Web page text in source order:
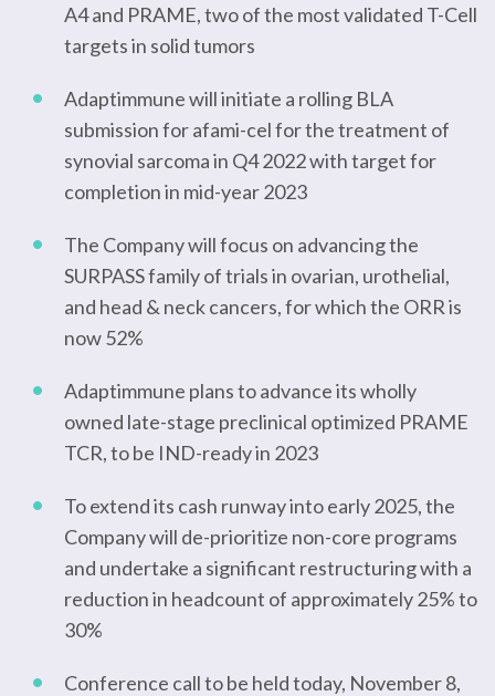
A4 and PRAME, two of the most validated T-Cell
targets in solid tumors
Adaptimmune will initiate a rolling BLA
submission for afami-cel for the treatment of
synovial sarcoma in Q4 2022 with target for
completion in mid-year 2023
The Company will focus on advancing the
SURPASS family of trials in ovarian, urothelial,
and head & neck cancers, for which the ORR is
now 52%
Adaptimmune plans to advance its wholly
owned late-stage preclinical optimized PRAME
TCR, to be IND-ready in 2023
To extend its cash runway into early 2025, the
Company will de-prioritize non-core programs
and undertake a significant restructuring with a
reduction in headcount of approximately 25% to
30%
Conference call to be held today, November 8,